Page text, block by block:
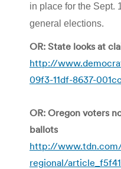
in place for the Sept.
general elections.
OR: State looks at
http://
09f3-11df-8637-
OR: Oregon voters
ballots
http://
regional/